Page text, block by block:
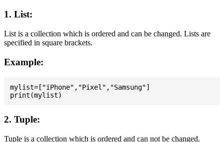
1. List:
List is a collection which is ordered and can be changed. Lists are
specified in square brackets.
Example:
mylist=["iPhone","Pixel","Samsung"]
2. Tuple:
Tuple is a collection which is ordered and can not be changed.